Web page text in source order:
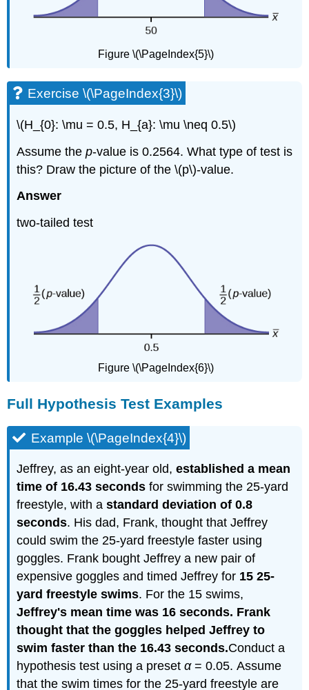
Figure \(\PageIndex{5}\)
Exercise \(\PageIndex{3}\)
\(H_{0}: \mu = 0.5, H_{a}: \mu \neq 0.5\)
Assume thep-value is 0.2564. What type of test is
this? Draw the picture of the \(p\)-value.
Answer
two-tailed test
Figure \(\PageIndex{6}\)
Full Hypothesis Test Examples
Example \(\PageIndex{4}\)
Jeffrey, as an eight-year old,established a mean
time of 16.43 seconds for swimming the 25-yard
freestyle, with astandard deviation of 0.8
seconds. His dad, Frank, thought that Jeffrey
could swim the 25-yard freestyle faster using
goggles. Frank bought Jeffrey a new pair of
expensive goggles and timed Jeffrey for 15 25-
yard freestyle swims. For the 15 swims,
Jeffrey's mean time was 16 seconds. Frank
thought that the goggles helped Jeffrey to
swim faster than the 16.43 seconds.Conduct a
hypothesis test using a presetα= 0.05. Assume
that the swim times for the 25-yard freestyle are